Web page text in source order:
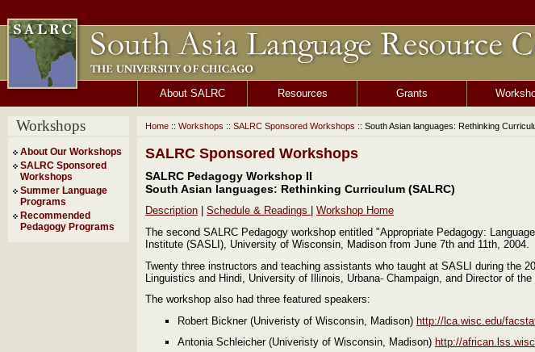
About SALRC Resources Grants
Workshops
About Our Workshops
SALRC Sponsored
Workshops
Summer Language
Programs
Recommended
Pedagogy Programs
Home :: Workshops :: SALRC Sponsored Workshops :: South Asian languages: Rethinking
SALRC Sponsored Workshops
SALRC Pedagogy Workshop II
South Asian languages: Rethinking Curriculum (SALRC)
Description Schedule & Readings
Workshop Home
The second SALRC Pedagogy workshop entitled "Appropriate Pedagogy:
Institute (SASLI), University of Wisconsin, Madison from June 7th and 11th, 2004.
Twenty three instructors and teaching assistants who taught at SASLI during the
Linguistics and Hindi, University of Illinois, Urbana- Champaign, and Director of
The workshop also had three featured speakers:
Robert Bickner (Univeristy of Wisconsin, Madison) http://lca.wisc.edu/
Antonia Schleicher (Univeristy of Wisconsin, Madison) http://